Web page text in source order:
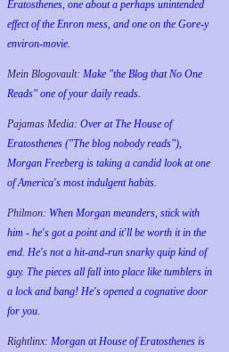
Eratosthenes, one about a perhaps unintended
effect of the Enron mess, and one on the Gore-y
environ-movie.
Mein Blogovault: Make "the Blog that No One
Reads" one of your daily reads.
Pajamas Media: Over at The House of
Eratosthenes ("The blog nobody reads"),
Morgan Freeberg is taking a candid look at one
of America's most indulgent habits.
Philmon: When Morgan meanders, stick with
him - he's got a point and it'll be worth it in the
end. He's not a hit-and-run snarky quip kind of
guy. The pieces all fall into place like tumblers in
a lock and bang! He's opened a cognative door
for you.
Rightlinx: Morgan at House of Eratosthenes is